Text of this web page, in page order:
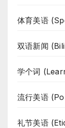
体育美语
双语新闻
学个词
流行美语
礼节美语